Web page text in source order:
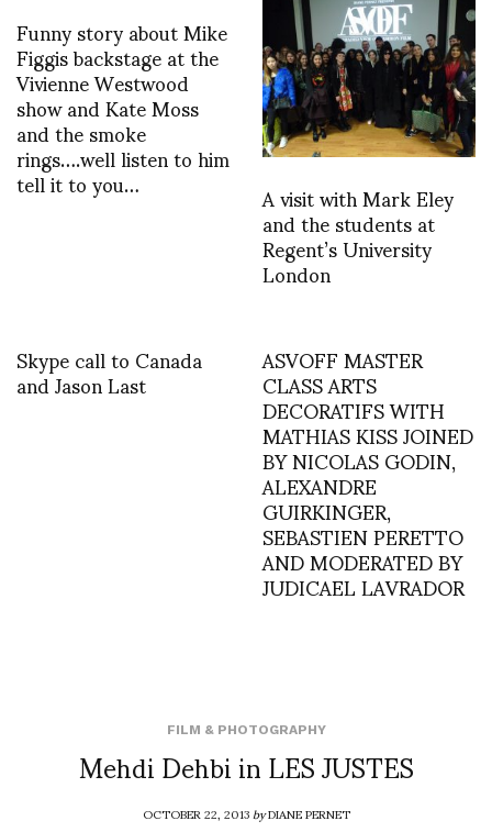
Funny story about Mike
Figgis backstage at the
Vivienne Westwood
show and Kate Moss
and the smoke
rings….well listen to him
tell it to you… A visit with Mark Eley
and the students at
Regent’s University
London
Skype call to Canada
and Jason Last ASVOFF MASTER
CLASS ARTS
DECORATIFS WITH
MATHIAS KISS JOINED
BY NICOLAS GODIN,
ALEXANDRE
GUIRKINGER,
SEBASTIEN PERETTO
AND MODERATED BY
JUDICAEL LAVRADOR
FILM & PHOTOGRAPHY
Mehdi Dehbi in LES JUSTES
OCTOBER 22, 2013byDIANE PERNET